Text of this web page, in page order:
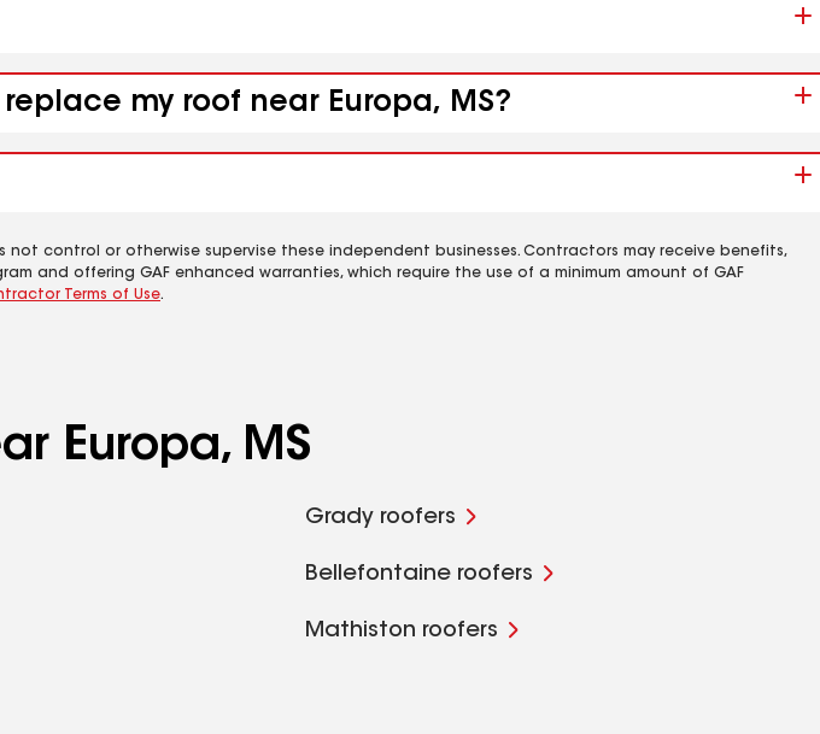
my roof near Europa, MS?
control or otherwise supervise these independent businesses. Contractors may receive benefits,
and offering GAF enhanced warranties, which require the use of a minimum amount of GAF
Terms of Use.
Europa, MS
Grady roofers
Bellefontaine roofers
Mathiston roofers